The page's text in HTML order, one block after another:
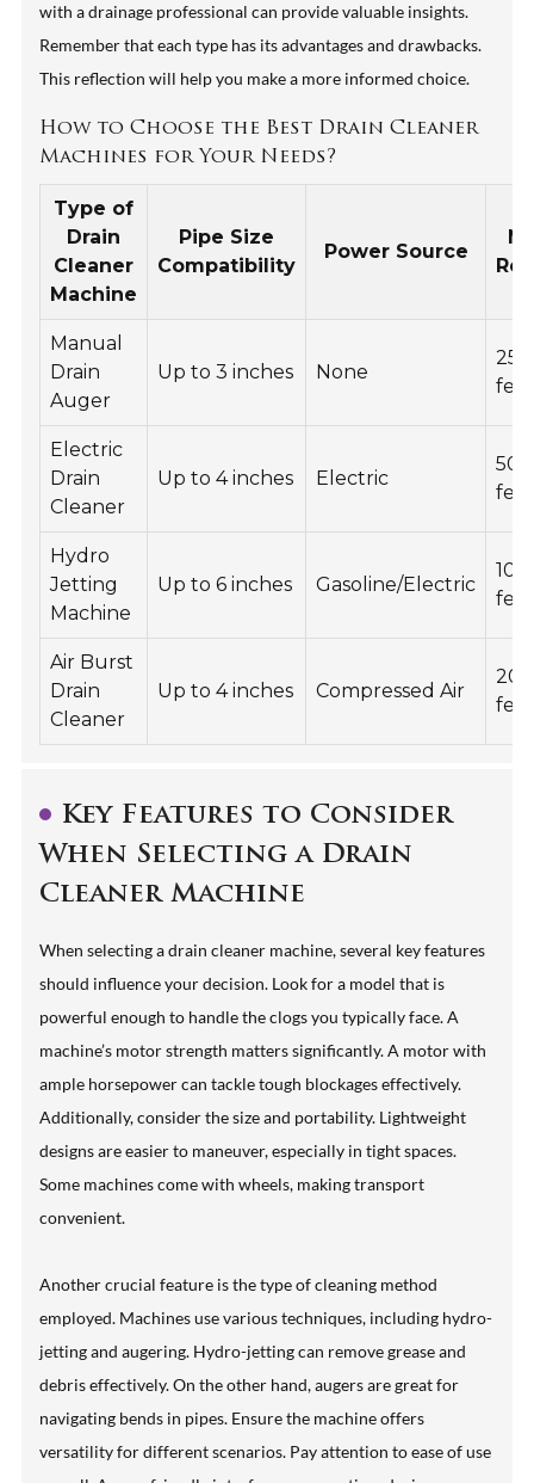
with a drainage professional can provide valuable insights.
Remember that each type has its advantages and drawbacks.
This reflection will help you make a more informed choice.
How to Choose the Best Drain Cleaner
Machines for Your Needs?
Type of
Drain
Cleaner
Machine
Pipe Size
Compatibility
Power Source
Manual
Drain
Auger
Up to 3 inches None
25
Electric
Drain
Cleaner
Up to 4 inches Electric
50
Hydro
Jetting
Machine
Up to 6 inches Gasoline/Electric
100
Air Burst
Drain
Cleaner
Up to 4 inches Compressed Air
20
Key Features to Consider
When Selecting a Drain
Cleaner Machine
When selecting a drain cleaner machine, several key features
should influence your decision. Look for a model that is
powerful enough to handle the clogs you typically face. A
machine’s motor strength matters significantly. A motor with
ample horsepower can tackle tough blockages effectively.
Additionally, consider the size and portability. Lightweight
designs are easier to maneuver, especially in tight spaces.
Some machines come with wheels, making transport
convenient.
Another crucial feature is the type of cleaning method
employed. Machines use various techniques, including hydro-
jetting and augering. Hydro-jetting can remove grease and
debris effectively. On the other hand, augers are great for
navigating bends in pipes. Ensure the machine offers
versatility for different scenarios. Pay attention to ease of use